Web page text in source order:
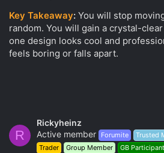
Key Takeaway: You will stop
random. You will gain a crystal-
one design looks cool and
feels boring or falls apart.
R
Rickyheinz
Active member
Forumite
Trusted
Trader
Group Member GB Participant